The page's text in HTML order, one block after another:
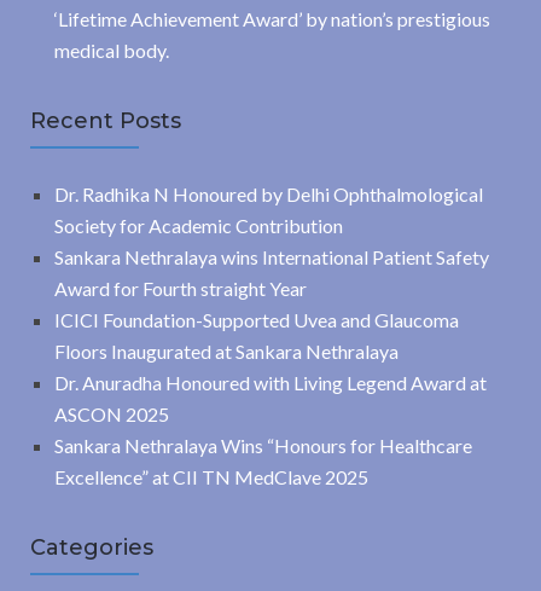
‘Lifetime Achievement Award’ by nation’s prestigious
medical body.
Recent Posts
Dr. Radhika N Honoured by Delhi Ophthalmological
Society for Academic Contribution
Sankara Nethralaya wins International Patient Safety
Award for Fourth straight Year
ICICI Foundation-Supported Uvea and Glaucoma
Floors Inaugurated at Sankara Nethralaya
Dr. Anuradha Honoured with Living Legend Award at
ASCON 2025
Sankara Nethralaya Wins “Honours for Healthcare
Excellence” at CII TN MedClave 2025
Categories